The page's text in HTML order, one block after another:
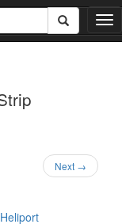
T
o
Next →